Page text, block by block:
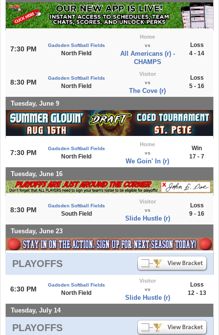
7:30 PM Gadsden Softball Fields
North Field
Home
vs
All Americans (r) -
CHAMPS
Loss
4 - 14
8:30 PM
Gadsden Softball Fields
North Field
Visitor
vs
The Cove (r)
Loss
5 - 16
Tuesday, June 9
7:30 PM
Gadsden Softball Fields
North Field
Home
vs
We Goin' In (r)
Win
17 - 7
Tuesday, June 16
8:30 PM
Gadsden Softball Fields
South Field
Visitor
vs
Slide Hustle (r)
Loss
9 - 16
Tuesday, June 23
PLAYOFFS
6:30 PM
Gadsden Softball Fields
North Field
Visitor
vs
Slide Hustle (r)
Loss
12 - 13
Tuesday, July 14
PLAYOFFS